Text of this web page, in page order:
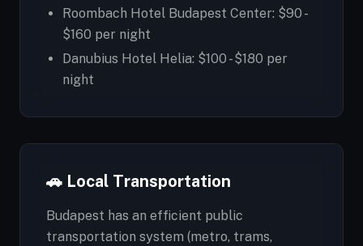
Roombach Hotel Budapest Center: $90 -
$160 per night
Danubius Hotel Helia: $100 - $180 per
night
🚗 Local Transportation
Budapest has an efficient public
transportation system (metro, trams,